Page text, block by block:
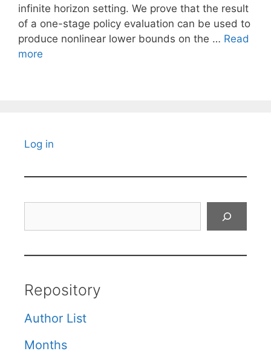
infinite horizon setting. We prove that the result
of a one-stage policy evaluation can be used to
produce nonlinear lower bounds on the … Read
more
Log in
Repository
Author List
Months